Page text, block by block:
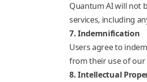
Quantum AI will not
services, including
7. Indemnification
Users agree to
from their use of our
8. Intellectual